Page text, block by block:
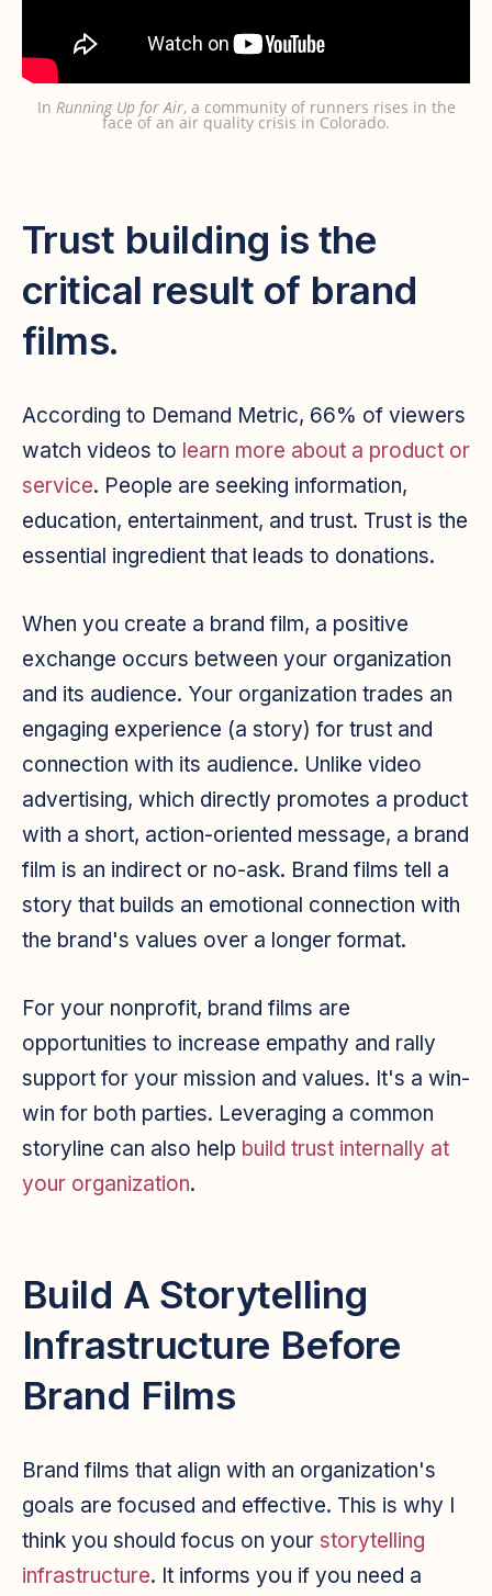
In Running Up for Air, a community of runners rises in the
face of an air quality crisis in Colorado.
Trust building is the
critical result of brand
films.
According to Demand Metric, 66% of viewers
watch videos to learn more about a product or
service. People are seeking information,
education, entertainment, and trust. Trust is the
essential ingredient that leads to donations.
When you create a brand film, a positive
exchange occurs between your organization
and its audience. Your organization trades an
engaging experience (a story) for trust and
connection with its audience. Unlike video
advertising, which directly promotes a product
with a short, action-oriented message, a brand
film is an indirect or no-ask. Brand films tell a
story that builds an emotional connection with
the brand's values over a longer format.
For your nonprofit, brand films are
opportunities to increase empathy and rally
support for your mission and values. It's a win-
win for both parties. Leveraging a common
storyline can also help build trust internally at
your organization.
Build A Storytelling
Infrastructure Before
Brand Films
Brand films that align with an organization's
goals are focused and effective. This is why I
think you should focus on your storytelling
infrastructure. It informs you if you need a